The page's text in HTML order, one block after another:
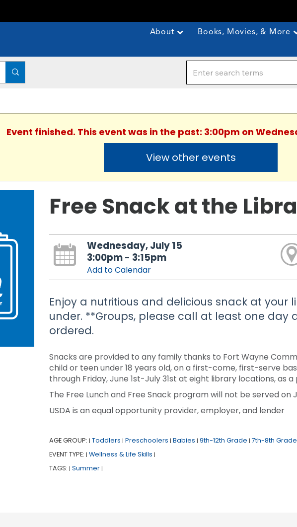
About Books, Movies, & More
Event finished. This event was in the past: 3:00pm on
View other events
Free Snack at the
Wednesday, July 15
3:00pm - 3:15pm
Add to Calendar
Enjoy a nutritious and delicious snack at your
under. **Groups, please call at least one
ordered.
Snacks are provided to any family thanks to Fort Wayne
child or teen under 18 years old, on a first-come, first-serve
through Friday, June 1st-July 31st at eight library locations, as
The Free Lunch and Free Snack program will not be served on
USDA is an equal opportunity provider, employer, and lender
AGE GROUP: | Toddlers | Preschoolers | Babies | 9th-12th Grade | 7th-8th Grade
EVENT TYPE: | Wellness & Life Skills |
TAGS: | Summer |